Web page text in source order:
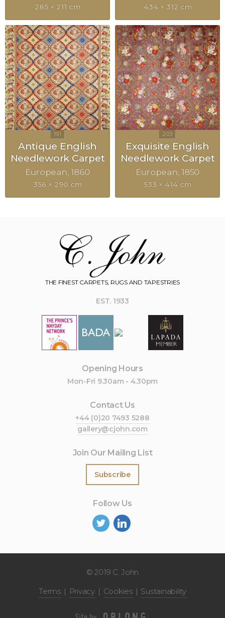
285 × 211 cm 434 × 312 cm
Antique English
Needlework Carpet
European 1860
356 × 290 cm
Exquisite English
Needlework Carpet
European 1850
533 × 414 cm
THE FINEST CARPETS, RUGS AND TAPESTRIES
EST. 1933
Opening Hours
Mon-Fri 9.30am - 4.30pm
Contact Us
+44 (0)20 7493 5288
gallery@cjohn.com
Join Our Mailing List
Subscribe
Follow Us
© 2019 C. John
Terms
Privacy Cookies Sustainability